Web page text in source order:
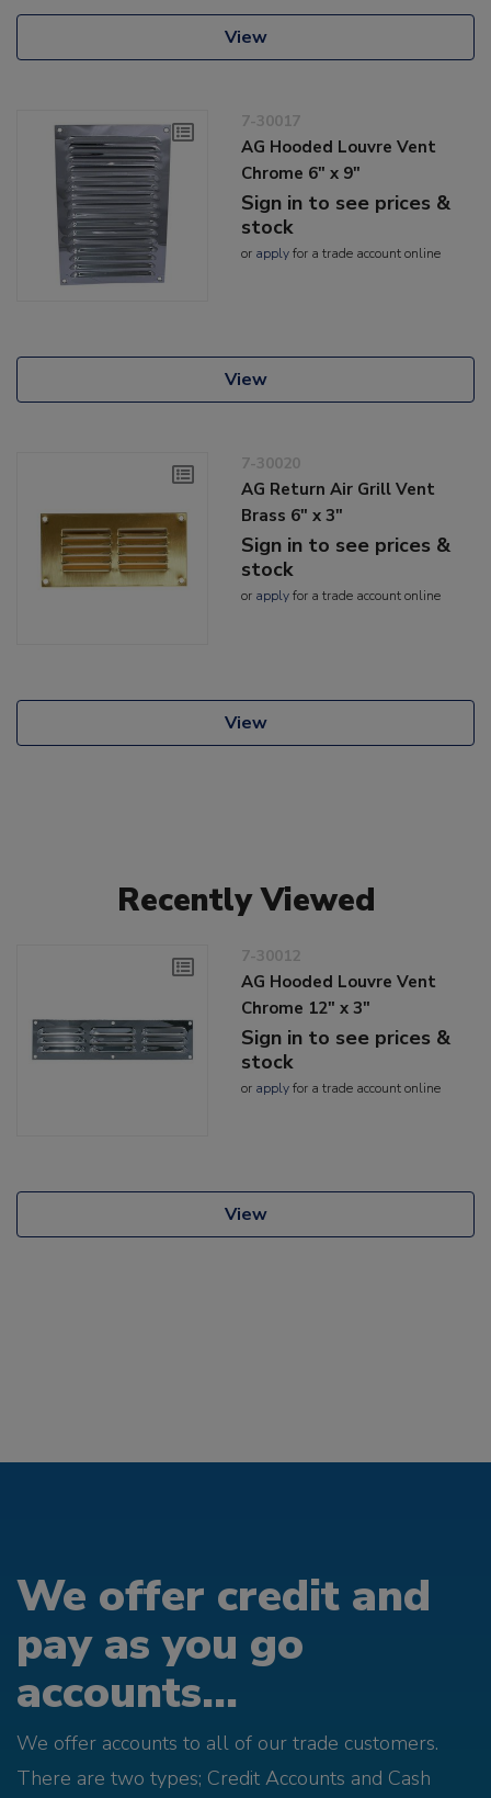
View
7-30017
AG Hooded Louvre Vent
Chrome 6" x 9"
Sign in to see prices &
stock
or applyfor a trade account online
View
7-30020
AG Return Air Grill Vent
Brass 6" x 3"
Sign in to see prices &
stock
or applyfor a trade account online
View
Recently Viewed
7-30012
AG Hooded Louvre Vent
Chrome 12" x 3"
Sign in to see prices &
stock
or applyfor a trade account online
View
We offer credit and
pay as you go
accounts...
We offer accounts to all of our trade customers.
There are two types; Credit Accounts and Cash